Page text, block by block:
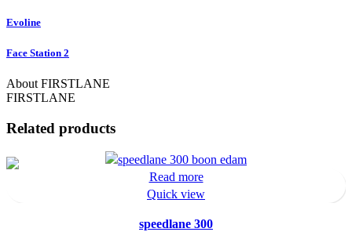
Evoline
Face Station 2
About FIRSTLANE
FIRSTLANE
Related products
Read more
Quick view
speedlane 300